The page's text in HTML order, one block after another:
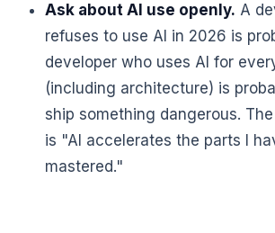
Ask about AI use openly. A
refuses to use AI in 2026 is
developer who uses AI for
(including architecture) is
ship something dangerous.
is "AI accelerates the parts I
mastered."